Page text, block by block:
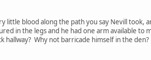
little blood along the path you say Nevill took,
in the legs and he had one arm available to
hallway? Why not barricade himself in the